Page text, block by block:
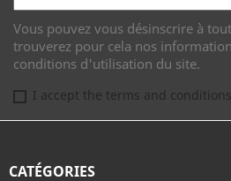
Vous pouvez vous désinscrire à
trouverez pour cela nos
conditions d'utilisation du site.
I accept the terms and
CATÉGORIES